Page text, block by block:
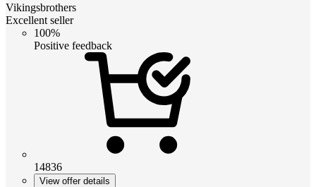
Vikingsbrothers
Excellent seller
100%
Positive feedback
14836
View offer details